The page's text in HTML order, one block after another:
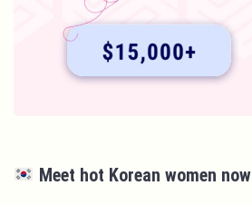
Meet hot Korean women now